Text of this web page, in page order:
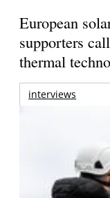
European
supporters
thermal
interviews